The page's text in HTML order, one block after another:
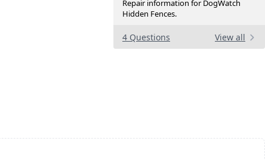
Repair information for DogWatch
Hidden Fences.
4 Questions View all